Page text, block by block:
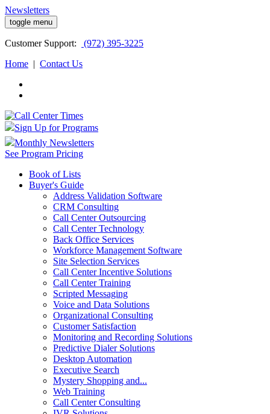
Newsletters
toggle menu
Customer Support:
(972) 395-3225
Home | Contact Us
Sign Up for Programs
Monthly Newsletters
See Program Pricing
Book of Lists
Buyer's Guide
Address Validation Software
CRM Consulting
Call Center Outsourcing
Call Center Technology
Back Office Services
Workforce Management Software
Site Selection Services
Call Center Incentive Solutions
Call Center Training
Scripted Messaging
Voice and Data Solutions
Organizational Consulting
Customer Satisfaction
Monitoring and Recording Solutions
Predictive Dialer Solutions
Desktop Automation
Executive Search
Mystery Shopping and...
Web Training
Call Center Consulting